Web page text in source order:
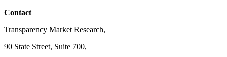
Contact
Transparency Market Research,
90 State Street, Suite 700,